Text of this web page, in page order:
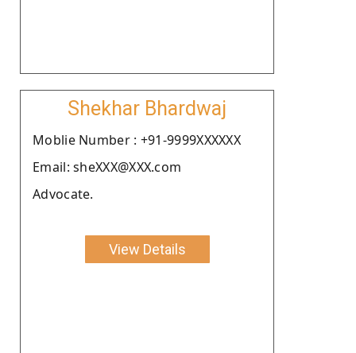
Shekhar Bhardwaj
Moblie Number : +91-9999XXXXXX
Email: sheXXX@XXX.com
Advocate.
View Details